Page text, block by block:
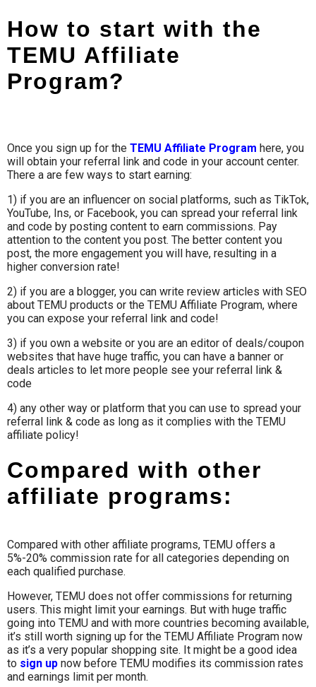
How to start with the
TEMU Affiliate
Program?
Once you sign up for the TEMU Affiliate Program here, you
will obtain your referral link and code in your account center.
There a are few ways to start earning:
1) if you are an influencer on social platforms, such as TikTok,
YouTube, Ins, or Facebook, you can spread your referral link
and code by posting content to earn commissions. Pay
attention to the content you post. The better content you
post, the more engagement you will have, resulting in a
higher conversion rate!
2) if you are a blogger, you can write review articles with SEO
about TEMU products or the TEMU Affiliate Program, where
you can expose your referral link and code!
3) if you own a website or you are an editor of deals/coupon
websites that have huge traffic, you can have a banner or
deals articles to let more people see your referral link &
code
4) any other way or platform that you can use to spread your
referral link & code as long as it complies with the TEMU
affiliate policy!
Compared with other
affiliate programs:
Compared with other affiliate programs, TEMU offers a
5%-20% commission rate for all categories depending on
each qualified purchase.
However, TEMU does not offer commissions for returning
users. This might limit your earnings. But with huge traffic
going into TEMU and with more countries becoming available,
it’s still worth signing up for the TEMU Affiliate Program now
as it’s a very popular shopping site. It might be a good idea
to sign up now before TEMU modifies its commission rates
and earnings limit per month.